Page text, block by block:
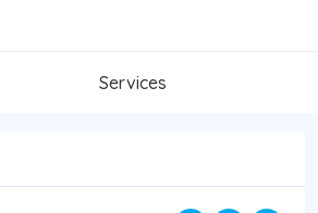
Services